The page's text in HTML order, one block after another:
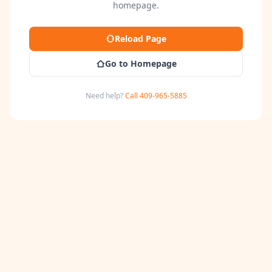
homepage.
Reload Page
Go to Homepage
Need help? Call 409-965-5885